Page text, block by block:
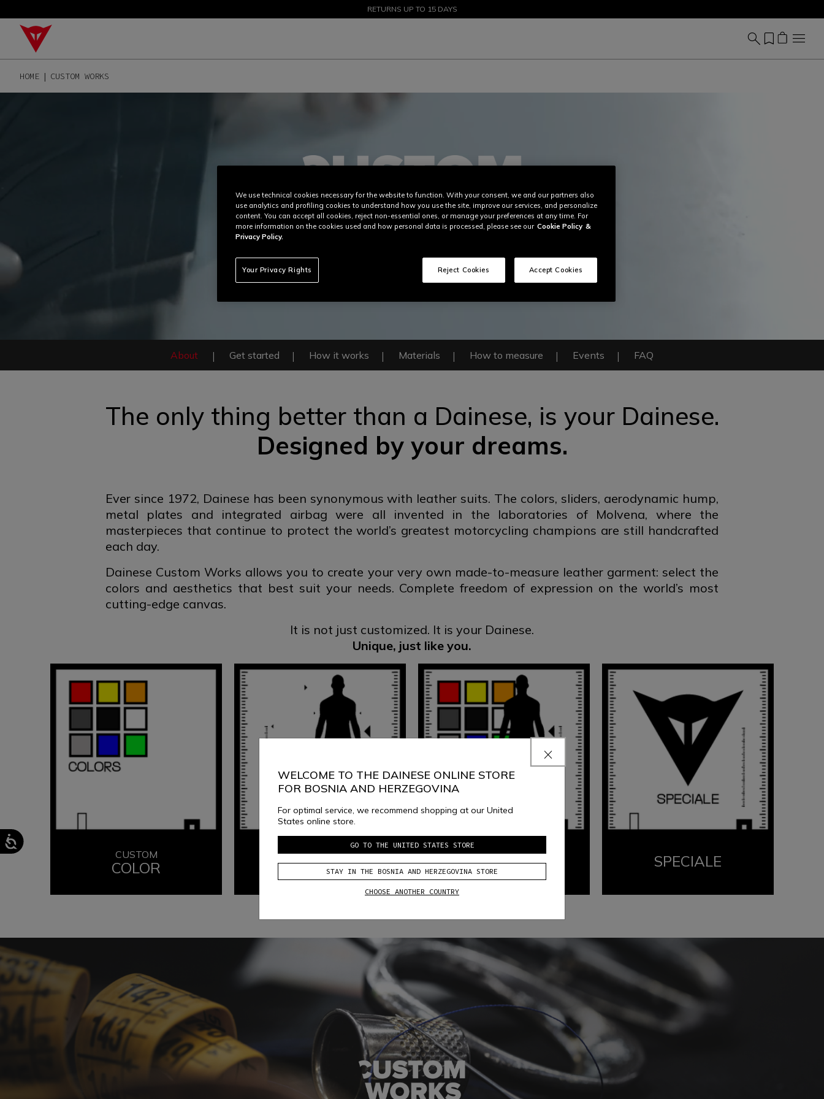
SALE UP TO 50% - SHOP NOW
RETURNS UP TO 15 DAYS
HOME CUSTOM WORKS
About Get started How it works Materials How to measure Events FAQ
The only thing better than a Dainese, is your Dainese.
Designed by your dreams.
Ever since 1972, Dainese has been synonymous with leather suits. The colors, sliders, aerodynamic hump,
metal plates and integrated airbag were all invented in the laboratories of Molvena, where the
masterpieces that continue to protect the world’s greatest motorcycling champions are still handcrafted
each day.
Dainese Custom Works allows you to create your very own made-to-measure leather garment: select the
colors and aesthetics that best suit your needs. Complete freedom of expression on the world’s most
cutting-edge canvas.
It is not just customized. It is your Dainese.
Unique, just like you.
CUSTOM
COLOR
CUSTOM
FIT
CUSTOM
COLOR & FIT SPECIALE
WELCOME TO THE DAINESE ONLINE STORE
FOR BOSNIA AND HERZEGOVINA
For optimal service, we recommend shopping at our United
States online store.
GO TO THE UNITED STATES STORE
STAY IN THE BOSNIA AND HERZEGOVINA STORE
CHOOSE ANOTHER COUNTRY
We use technical cookies necessary for the website to function. With your consent, we and our partners also
use analytics and profiling cookies to understand how you use the site, improve our services, and personalize
content. You can accept all cookies, reject non-essential ones, or manage your preferences at any time. For
more information on the cookies used and how personal data is processed, please see our Cookie Policy &
Privacy Policy.
Your Privacy Rights Reject Cookies Accept Cookies